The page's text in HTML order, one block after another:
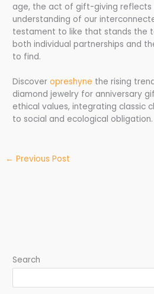
age, the act of gift-giving reflects
understanding of our
testament to like that stands the
both individual partnerships and
to find.
Discoveropreshyne the rising
diamond jewelry for anniversary
ethical values, integrating classic
to social and ecological obligation.
← Previous Post
Search